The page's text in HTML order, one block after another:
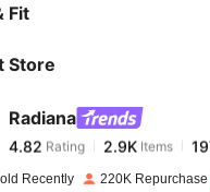
Fit
Store
Radiana
4.82
4.82 Rating 2.9KItems
f***e paid1 day ago
Recently 220K Repurchase